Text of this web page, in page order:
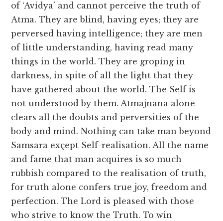
of ‘Avidya’ and cannot perceive the truth of
Atma. They are blind, having eyes; they are
perversed having intelligence; they are men
of little understanding, having read many
things in the world. They are groping in
darkness, in spite of all the light that they
have gathered about the world. The Self is
not understood by them. Atmajnana alone
clears all the doubts and perversities of the
body and mind. Nothing can take man beyond
Samsara exçept Self-realisation. All the name
and fame that man acquires is so much
rubbish compared to the realisation of truth,
for truth alone confers true joy, freedom and
perfection. The Lord is pleased with those
who strive to know the Truth. To win